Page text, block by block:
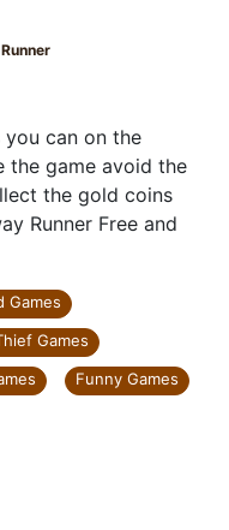
you can on the
the game avoid the
the gold coins
Runner Free and
Games
Games
Funny Games